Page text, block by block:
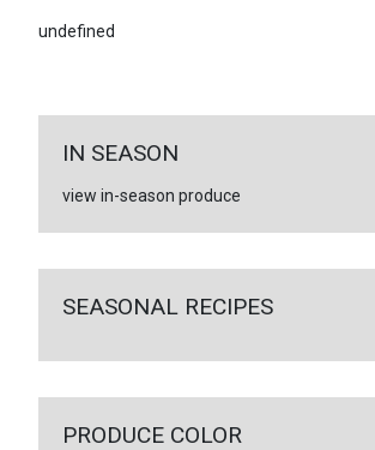
undefined
IN SEASON
view in-season produce
SEASONAL RECIPES
PRODUCE COLOR